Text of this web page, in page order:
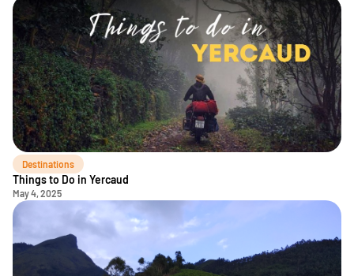
Destinations
Things to Do in Yercaud
May 4, 2025